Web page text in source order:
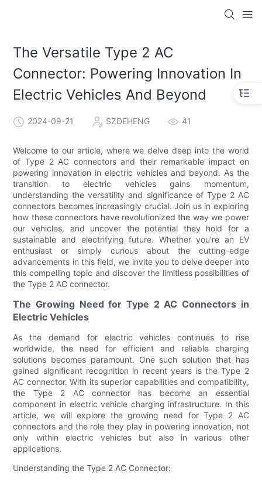
The Versatile Type 2 AC
Connector: Powering Innovation In
Electric Vehicles And Beyond
2024-09-21 SZDEHENG 41
Welcome to our article, where we delve deep into the world
of Type 2 AC connectors and their remarkable impact on
powering innovation in electric vehicles and beyond. As the
transition to electric vehicles gains momentum,
understanding the versatility and significance of Type 2 AC
connectors becomes increasingly crucial. Join us in exploring
how these connectors have revolutionized the way we power
our vehicles, and uncover the potential they hold for a
sustainable and electrifying future. Whether you're an EV
enthusiast or simply curious about the cutting-edge
advancements in this field, we invite you to delve deeper into
this compelling topic and discover the limitless possibilities of
the Type 2 AC connector.
The Growing Need for Type 2 AC Connectors in
Electric Vehicles
As the demand for electric vehicles continues to rise
worldwide, the need for efficient and reliable charging
solutions becomes paramount. One such solution that has
gained significant recognition in recent years is the Type 2
AC connector. With its superior capabilities and compatibility,
the Type 2 AC connector has become an essential
component in electric vehicle charging infrastructure. In this
article, we will explore the growing need for Type 2 AC
connectors and the role they play in powering innovation, not
only within electric vehicles but also in various other
applications.
Understanding the Type 2 AC Connector: